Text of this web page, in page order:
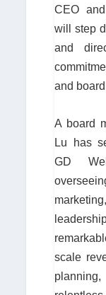
CEO
will step
and
and
A board
Lu has
GD
scale